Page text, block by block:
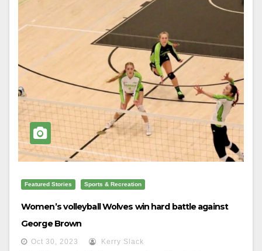
Featured Stories Sports & Recreation
Women’s volleyball Wolves win hard battle against
George Brown
Oct 30, 2023 Kerry Slack